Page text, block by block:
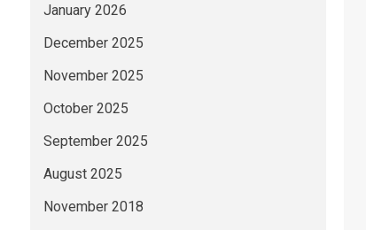
January 2026
December 2025
November 2025
October 2025
September 2025
August 2025
November 2018